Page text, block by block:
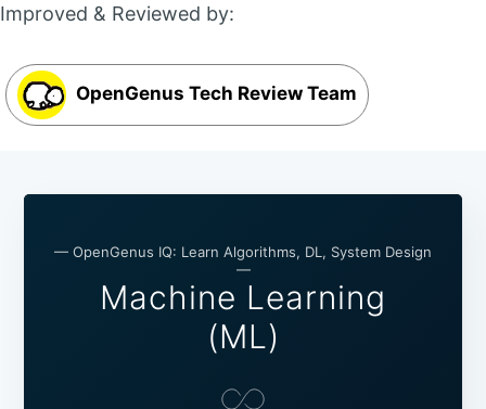
Improved & Reviewed by:
OpenGenus Tech Review Team
— OpenGenus IQ: Learn Algorithms, DL, System Design
—
Machine Learning
(ML)